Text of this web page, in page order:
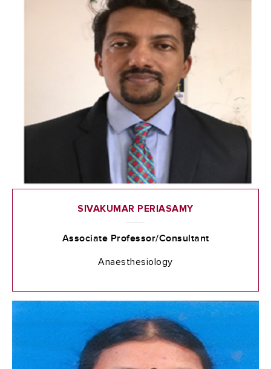
SIVAKUMAR PERIASAMY
Associate Professor/Consultant
Anaesthesiology